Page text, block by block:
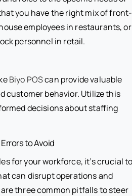
you have the right mix of front-
employees in restaurants, or
personnel in retail.
Biyo POScan provide valuable
customer behavior. Utilize this
decisions about staffing
to Avoid
for your workforce, it’s crucial
can disrupt operations and
three common pitfalls to steer